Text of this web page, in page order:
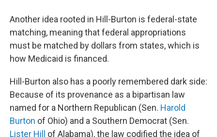
Another idea rooted in Hill-Burton is federal-state
matching, meaning that federal appropriations
must be matched by dollars from states, which is
how Medicaid is financed.
Hill-Burton also has a poorly remembered dark side:
Because of its provenance as a bipartisan law
named for a Northern Republican (Sen. Harold
Burton of Ohio) and a Southern Democrat (Sen.
Lister Hill
of Alabama), the law codified the idea of